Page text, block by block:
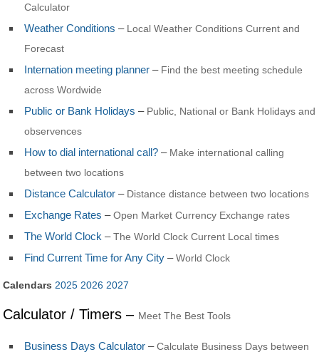
Calculator
Weather Conditions – Local Weather Conditions Current and
Forecast
Internation meeting planner – Find the best meeting schedule
across Wordwide
Public or Bank Holidays – Public, National or Bank Holidays and
observences
How to dial international call? – Make international calling
between two locations
Distance Calculator – Distance distance between two locations
Exchange Rates –Open Market Currency Exchange rates
The World Clock –The World Clock Current Local times
Find Current Time for Any City –World Clock
Calendars 2025 2026 2027
Calculator / Timers – Meet The Best Tools
Business Days Calculator –Calculate Business Days between